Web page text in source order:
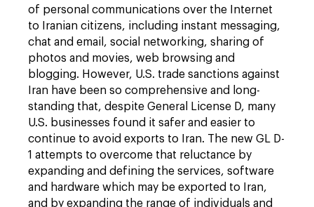
of personal communications over the Internet
to Iranian citizens, including instant messaging,
chat and email, social networking, sharing of
photos and movies, web browsing and
blogging. However, U.S. trade sanctions against
Iran have been so comprehensive and long-
standing that, despite General License D, many
U.S. businesses found it safer and easier to
continue to avoid exports to Iran. The new GL D-
1 attempts to overcome that reluctance by
expanding and defining the services, software
and hardware which may be exported to Iran,
and by expanding the range of individuals and